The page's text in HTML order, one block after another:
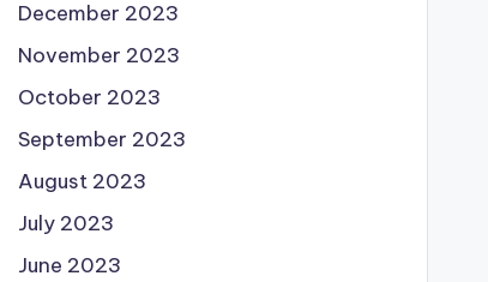
December 2023
November 2023
October 2023
September 2023
August 2023
July 2023
June 2023